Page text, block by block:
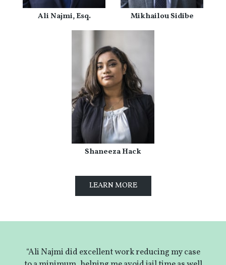
Ali Najmi, Esq. Mikhailou Sidibe
Shaneeza Hack
LEARN MORE
“Ali Najmi did excellent work reducing my case